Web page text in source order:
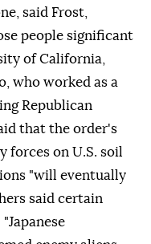
said Frost,
people significant
of California,
who worked as a
Republican
that the order's
forces on U.S. soil
"will eventually
said certain